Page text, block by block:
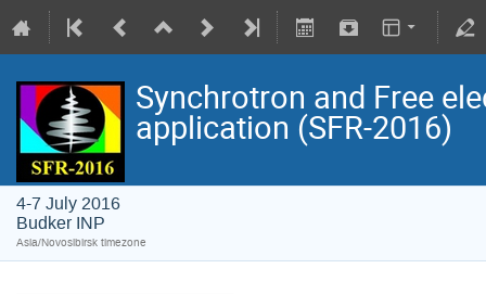
Synchrotron and Free
application (SFR-2016)
4-7 July 2016
Budker INP
Asia/Novosibirsk timezone